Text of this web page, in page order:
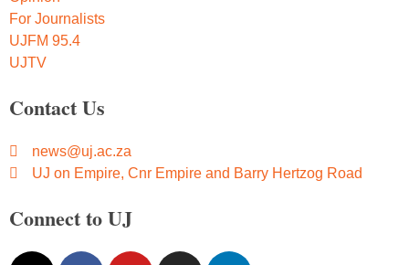
For Journalists
UJFM 95.4
UJTV
Contact Us
news@uj.ac.za
UJ on Empire, Cnr Empire and Barry Hertzog Road
Connect to UJ